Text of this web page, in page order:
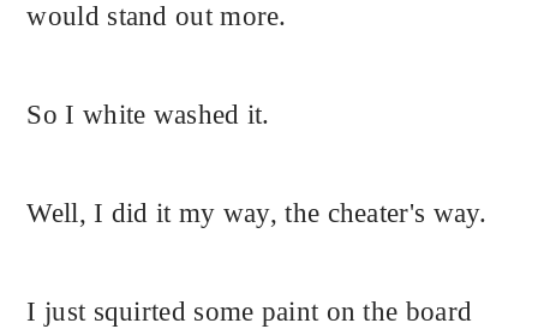
would stand out more.
So I white washed it.
Well, I did it my way, the cheater's way.
I just squirted some paint on the board